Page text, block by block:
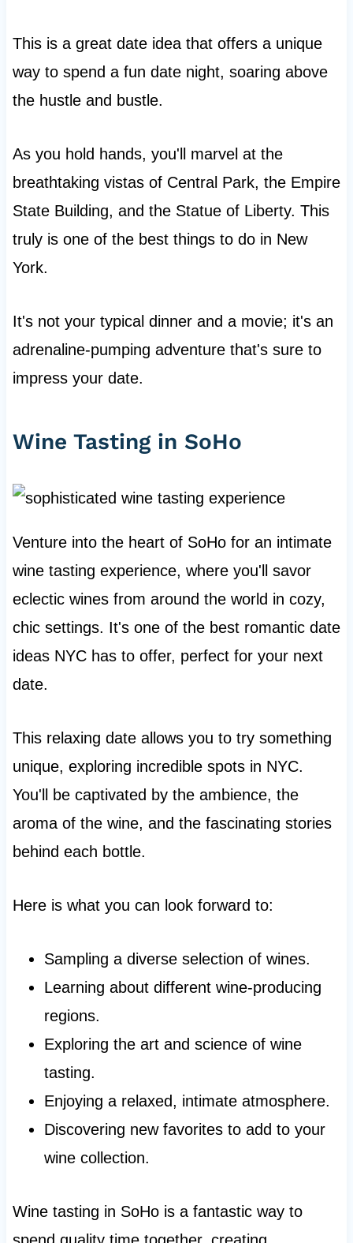
This is a great date idea that offers a unique
way to spend a fun date night, soaring above
the hustle and bustle.
As you hold hands, you'll marvel at the
breathtaking vistas of Central Park, the Empire
State Building, and the Statue of Liberty. This
truly is one of the best things to do in New
York.
It's not your typical dinner and a movie; it's an
adrenaline-pumping adventure that's sure to
impress your date.
Wine Tasting in SoHo
Venture into the heart of SoHo for an intimate
wine tasting experience, where you'll savor
eclectic wines from around the world in cozy,
chic settings. It's one of the best romantic date
ideas NYC has to offer, perfect for your next
date.
This relaxing date allows you to try something
unique, exploring incredible spots in NYC.
You'll be captivated by the ambience, the
aroma of the wine, and the fascinating stories
behind each bottle.
Here is what you can look forward to:
Sampling a diverse selection of wines.
Learning about different wine-producing
regions.
Exploring the art and science of wine
tasting.
Enjoying a relaxed, intimate atmosphere.
Discovering new favorites to add to your
wine collection.
Wine tasting in SoHo is a fantastic way to